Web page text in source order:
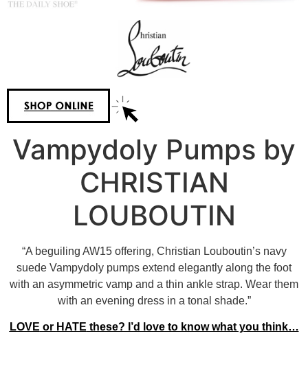
Vampydoly Pumps by
CHRISTIAN
LOUBOUTIN
“A beguiling AW15 offering, Christian Louboutin’s navy
suede Vampydoly pumps extend elegantly along the foot
with an asymmetric vamp and a thin ankle strap. Wear them
with an evening dress in a tonal shade.”
LOVE or HATE these? I’d love to know what you think…